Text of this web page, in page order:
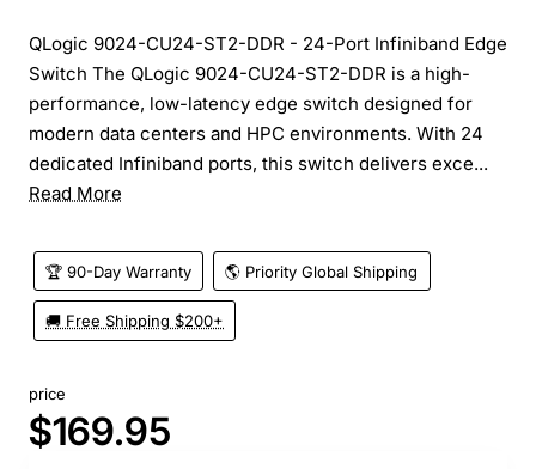
QLogic 9024-CU24-ST2-DDR - 24-Port Infiniband Edge
Switch The QLogic 9024-CU24-ST2-DDR is a high-
performance, low-latency edge switch designed for
modern data centers and HPC environments. With 24
dedicated Infiniband ports, this switch delivers exce...
Read More
🏆 90-Day Warranty 🌎 Priority Global Shipping
🚚 Free Shipping $200+
price
$169.95